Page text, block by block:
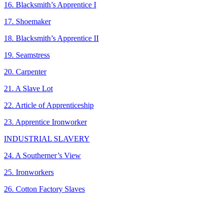
16. Blacksmith’s Apprentice I
17. Shoemaker
18. Blacksmith’s Apprentice II
19. Seamstress
20. Carpenter
21. A Slave Lot
22. Article of Apprenticeship
23. Apprentice Ironworker
INDUSTRIAL SLAVERY
24. A Southerner’s View
25. Ironworkers
26. Cotton Factory Slaves